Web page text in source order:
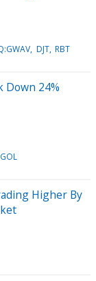
DJT RBT
Down 24%
Higher By